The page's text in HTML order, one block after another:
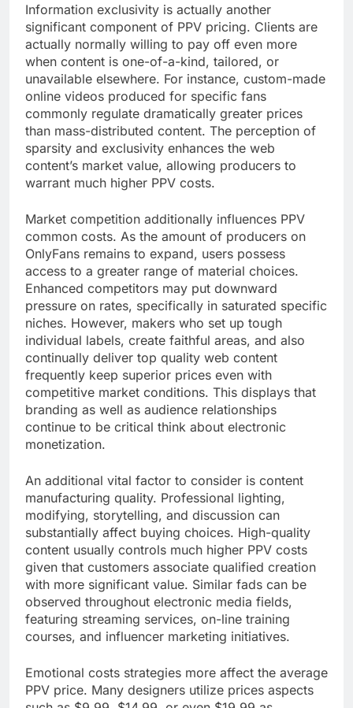
Information exclusivity is actually another
significant component of PPV pricing. Clients are
actually normally willing to pay off even more
when content is one-of-a-kind, tailored, or
unavailable elsewhere. For instance, custom-made
online videos produced for specific fans
commonly regulate dramatically greater prices
than mass-distributed content. The perception of
sparsity and exclusivity enhances the web
content’s market value, allowing producers to
warrant much higher PPV costs.
Market competition additionally influences PPV
common costs. As the amount of producers on
OnlyFans remains to expand, users possess
access to a greater range of material choices.
Enhanced competitors may put downward
pressure on rates, specifically in saturated specific
niches. However, makers who set up tough
individual labels, create faithful areas, and also
continually deliver top quality web content
frequently keep superior prices even with
competitive market conditions. This displays that
branding as well as audience relationships
continue to be critical think about electronic
monetization.
An additional vital factor to consider is content
manufacturing quality. Professional lighting,
modifying, storytelling, and discussion can
substantially affect buying choices. High-quality
content usually controls much higher PPV costs
given that customers associate qualified creation
with more significant value. Similar fads can be
observed throughout electronic media fields,
featuring streaming services, on-line training
courses, and influencer marketing initiatives.
Emotional costs strategies more affect the average
PPV price. Many designers utilize prices aspects